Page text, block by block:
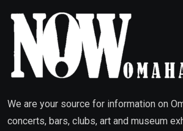
We are your source for information on
concerts, bars, clubs, art and museum